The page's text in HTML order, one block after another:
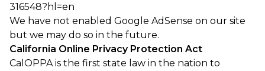
316548?hl=en
We have not enabled Google AdSense on our site
but we may do so in the future.
California Online Privacy Protection Act
CalOPPA is the first state law in the nation to